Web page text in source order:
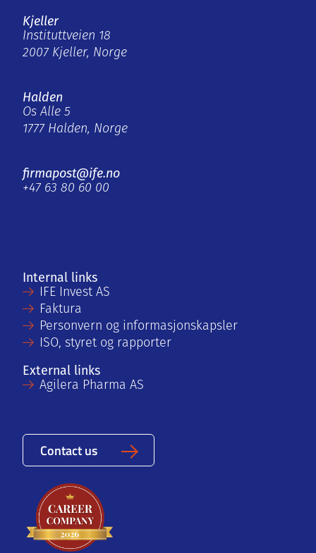
Kjeller
Instituttveien 18
2007 Kjeller, Norge
Halden
Os Alle 5
1777 Halden, Norge
firmapost@ife.no
+47 63 80 60 00
Internal links
IFE Invest AS
Faktura
Personvern og informasjonskapsler
ISO, styret og rapporter
External links
Agilera Pharma AS
Contact us